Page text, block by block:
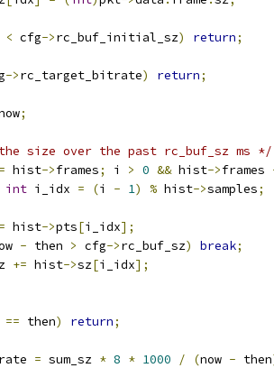
< cfg->rc_buf_initial_sz) return;
->rc_target_bitrate) return;
;
size over the past rc_buf_sz ms */
= hist->frames; i > 0 && hist->frames
int i_idx = (i - 1) % hist->samples;
= hist->pts[i_idx];
- then > cfg->rc_buf_sz) break;
+= hist->sz[i_idx];
== then) return;
= sum_sz * 8 * 1000 / (now - then